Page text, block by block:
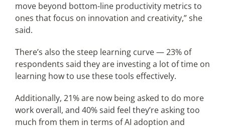
move beyond bottom-line productivity metrics to
ones that focus on innovation and creativity,” she
said.
There’s also the steep learning curve — 23% of
respondents said they are investing a lot of time on
learning how to use these tools effectively.
Additionally, 21% are now being asked to do more
work overall, and 40% said feel they’re asking too
much from them in terms of AI adoption and